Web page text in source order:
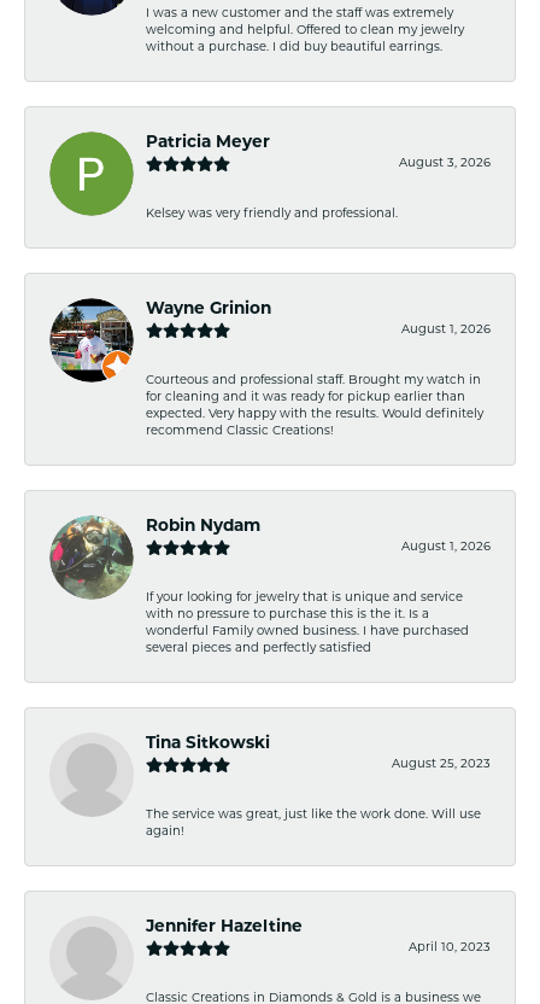
I was a new customer and the staff was extremely
welcoming and helpful. Offered to clean my jewelry
without a purchase. I did buy beautiful earrings.
Patricia Meyer
August 3, 2026
Kelsey was very friendly and professional.
Wayne Grinion
August 1, 2026
Courteous and professional staff. Brought my watch in
for cleaning and it was ready for pickup earlier than
expected. Very happy with the results. Would definitely
recommend Classic Creations!
Robin Nydam
August 1, 2026
If your looking for jewelry that is unique and service
with no pressure to purchase this is the it. Is a
wonderful Family owned business. I have purchased
several pieces and perfectly satisfied
Tina Sitkowski
August 25, 2023
The service was great, just like the work done. Will use
again!
Jennifer Hazeltine
April 10, 2023
Classic Creations in Diamonds & Gold is a business we